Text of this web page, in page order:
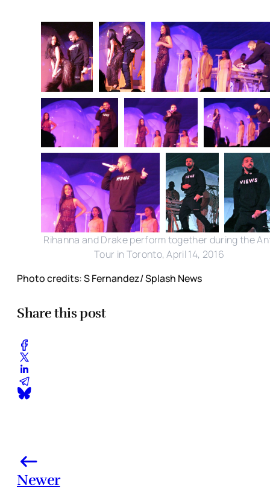
Rihanna and Drake perform together during the
Tour in Toronto, April 14, 2016
Photo credits: S Fernandez/ Splash News
Share this post
Newer